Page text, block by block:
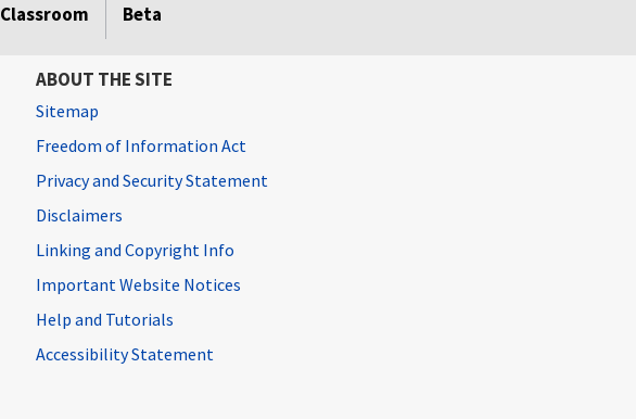
Classroom Beta
ABOUT THE SITE
Sitemap
Freedom of Information Act
Privacy and Security Statement
Disclaimers
Linking and Copyright Info
Important Website Notices
Help and Tutorials
Accessibility Statement